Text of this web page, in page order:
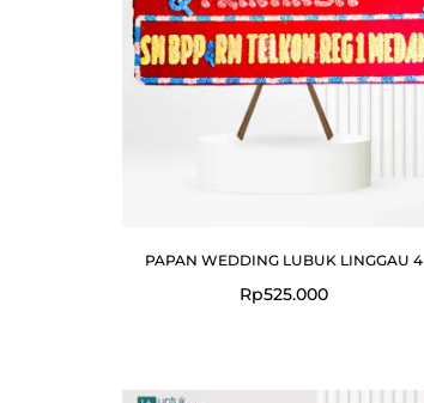
PAPAN WEDDING LUBUK LINGGAU 4
Rp525.000